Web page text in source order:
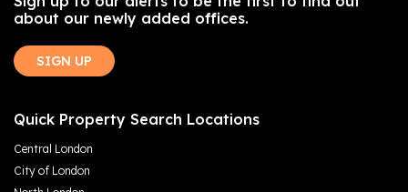
about our newly added offices.
SIGN UP
Quick Property Search Locations
Central London
City of London